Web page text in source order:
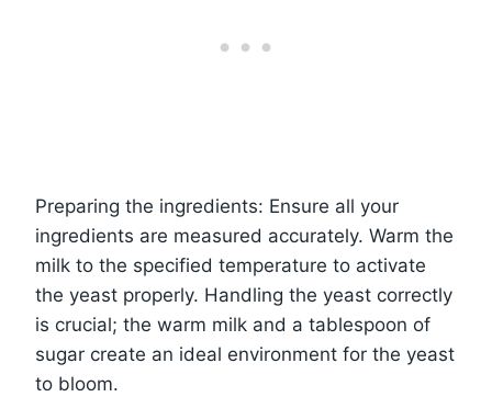
Preparing the ingredients: Ensure all your
ingredients are measured accurately. Warm the
milk to the specified temperature to activate
the yeast properly. Handling the yeast correctly
is crucial; the warm milk and a tablespoon of
sugar create an ideal environment for the yeast
to bloom.